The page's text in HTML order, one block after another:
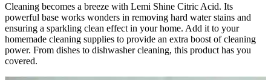
Cleaning becomes a breeze with Lemi Shine Citric Acid. Its
powerful base works wonders in removing hard water stains and
ensuring a sparkling clean effect in your home. Add it to your
homemade cleaning supplies to provide an extra boost of cleaning
power. From dishes to dishwasher cleaning, this product has you
covered.